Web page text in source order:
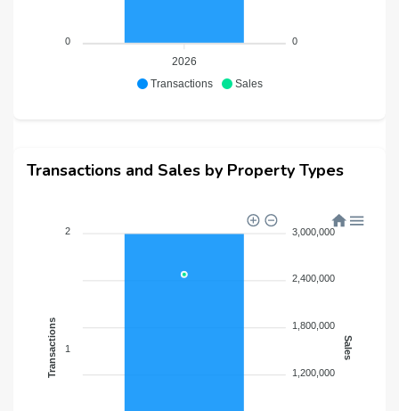
Transactions Sales
0
2026
0
Transactions and Sales by Property Types
2
1
Transactions
3,000,000
2,400,000
1,800,000
1,200,000
Sales